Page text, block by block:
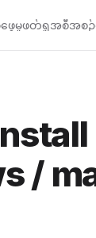
ဖွေမှုဖတ်ရှုအစီအစဉ်
/